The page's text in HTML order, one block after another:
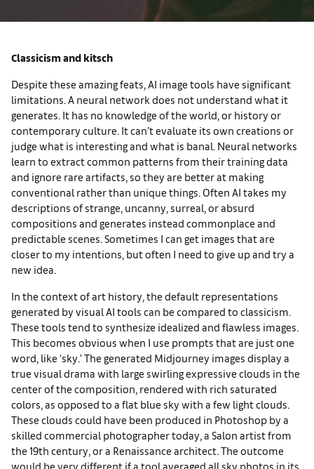
Classicism and kitsch
Despite these amazing feats, AI image tools have significant
limitations. A neural network does not understand what it
generates. It has no knowledge of the world, or history or
contemporary culture. It can’t evaluate its own creations or
judge what is interesting and what is banal. Neural networks
learn to extract common patterns from their training data
and ignore rare artifacts, so they are better at making
conventional rather than unique things. Often AI takes my
descriptions of strange, uncanny, surreal, or absurd
compositions and generates instead commonplace and
predictable scenes. Sometimes I can get images that are
closer to my intentions, but often I need to give up and try a
new idea.
In the context of art history, the default representations
generated by visual AI tools can be compared to classicism.
These tools tend to synthesize idealized and flawless images.
This becomes obvious when I use prompts that are just one
word, like ‘sky.’ The generated Midjourney images display a
true visual drama with large swirling expressive clouds in the
center of the composition, rendered with rich saturated
colors, as opposed to a flat blue sky with a few light clouds.
These clouds could have been produced in Photoshop by a
skilled commercial photographer today, a Salon artist from
the 19th century, or a Renaissance architect. The outcome
would be very different if a tool averaged all sky photos in its